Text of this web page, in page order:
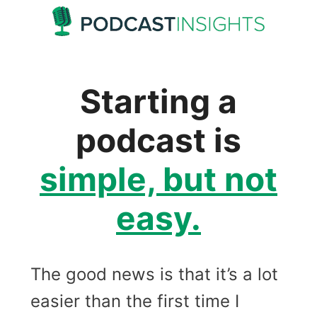
Starting a
podcast is
simple, but not
easy.
The good news is that it’s a lot
easier than the first time I